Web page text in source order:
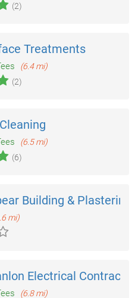
(2)
Treatments
(6.4 mi)
(2)
(6.5 mi)
(6)
Building & Plastering
mi)
Electrical
(6.8 mi)